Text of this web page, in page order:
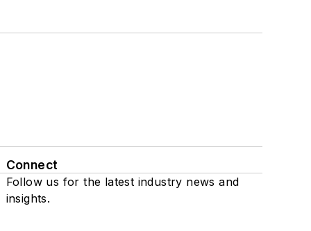
Connect
Follow us for the latest industry news and
insights.